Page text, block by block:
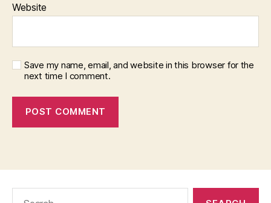
Website
Save my name, email, and website in this browser for the
next time I comment.